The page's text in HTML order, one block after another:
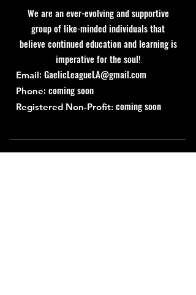
We are an ever-evolving and supportive
group of like-minded individuals that
believe continued education and learning is
imperative for the soul!
Email: GaelicLeagueLA@gmail.com
Phone: coming soon
Registered Non-Profit: coming soon